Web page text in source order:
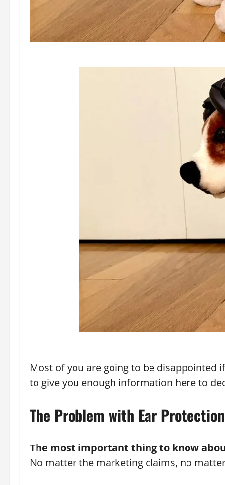
Most of you are going to be disappointed
to give you enough information here to
The Problem with Ear
The most important thing to know
No matter the marketing claims, no